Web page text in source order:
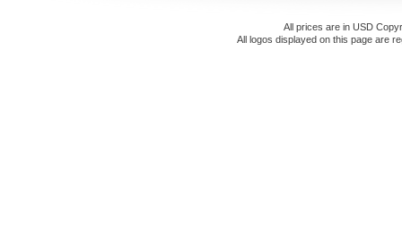
All prices are in USD
All logos displayed on this page are